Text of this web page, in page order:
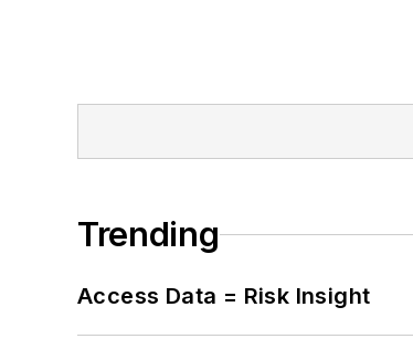
Trending
Access Data = Risk Insight